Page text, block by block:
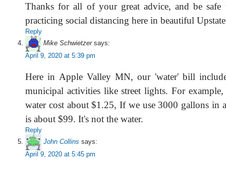
Thanks for all of your great advice, and be safe
practicing social distancing here in beautiful
Reply
Mike Schwietzer says:
April 9, 2020 at 5:39 pm
Here in Apple Valley MN, our 'water' bill
municipal activities like street lights. For
water cost about $1.25, If we use 3000 gallons in
is about $99. It's not the water.
Reply
John Collins says:
April 9, 2020 at 5:45 pm